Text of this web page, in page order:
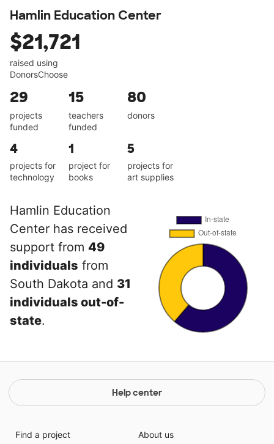
Hamlin Education Center
$21,721
raised using
DonorsChoose
29
projects
funded
15
teachers
funded
80
donors
4
projects for
technology
1
project for
books
5
projects for
art supplies
Hamlin Education
Center has received
support from 49
individuals from
South Dakota and 31
individuals out-of-
state.
Help center
Find a project
About us